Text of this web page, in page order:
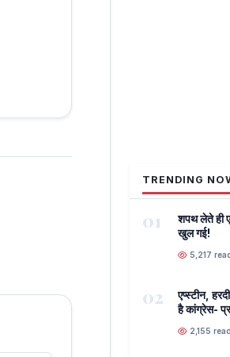
TRENDING
01
शपथ लेते ही
खुल गई!
5,217
02
एप्स्टीन,
है कांग्रेस-
2,155